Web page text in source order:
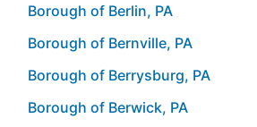
Borough of Berlin, PA
Borough of Bernville, PA
Borough of Berrysburg, PA
Borough of Berwick, PA